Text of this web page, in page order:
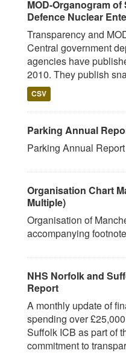
MOD-Organogram
Defence Nuclear
Transparency and
Central government
agencies have
2010. They publish
CSV
Parking Annual
Parking Annual Report
Organisation Chart
Multiple)
Organisation of
accompanying
NHS Norfolk and
Report
A monthly update of
spending over
Suffolk ICB as part of
commitment to